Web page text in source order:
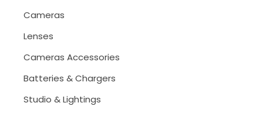
Cameras
Lenses
Cameras Accessories
Batteries & Chargers
Studio & Lightings